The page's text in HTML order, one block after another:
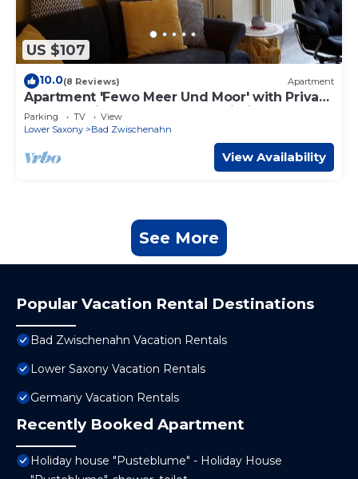
US $107
10.0(8 Reviews) Apartment
Apartment 'Fewo Meer Und Moor' with Private
Terrace, Private Garden and Wi-Fi
Parking TV
View
Lower Saxony
Bad Zwischenahn
View Availability
See More
Popular Vacation Rental Destinations
Bad Zwischenahn Vacation Rentals
Lower Saxony Vacation Rentals
Germany Vacation Rentals
Recently Booked Apartment
Holiday house "Pusteblume" - Holiday House